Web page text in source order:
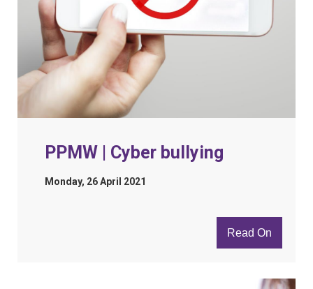
PPMW | Cyber bullying
Monday, 26 April 2021
Read On